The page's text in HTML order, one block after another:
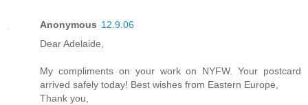
Anonymous 12.9.06
Dear Adelaide,
My compliments on your work on NYFW. Your postcard
arrived safely today! Best wishes from Eastern Europe,
Thank you,